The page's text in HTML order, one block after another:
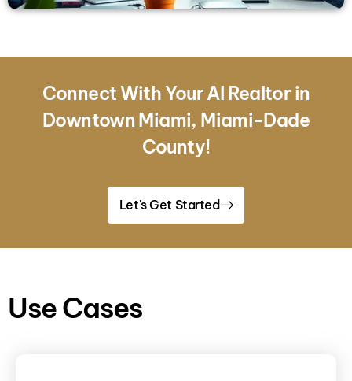
Connect With Your AI Realtor in
Downtown Miami, Miami-Dade
County!
Let's Get Started
Use Cases